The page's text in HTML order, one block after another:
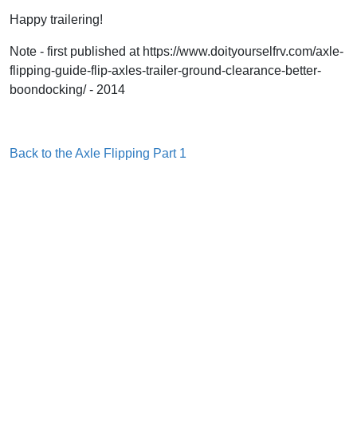
Happy trailering!
Note - first published at https://www.doityourselfrv.com/axle-
flipping-guide-flip-axles-trailer-ground-clearance-better-
boondocking/ - 2014
Back to the Axle Flipping Part 1